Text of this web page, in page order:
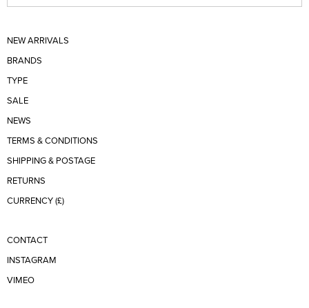
NEW ARRIVALS
BRANDS
TYPE
SALE
NEWS
TERMS & CONDITIONS
SHIPPING & POSTAGE
RETURNS
CURRENCY (£)
CONTACT
INSTAGRAM
VIMEO